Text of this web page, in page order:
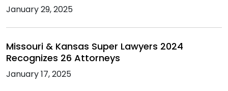
January 29, 2025
Missouri & Kansas Super Lawyers 2024
Recognizes 26 Attorneys
January 17, 2025